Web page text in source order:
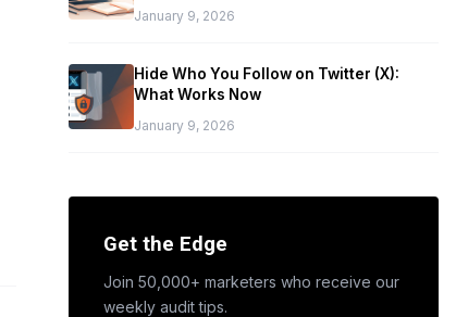
January 9, 2026
Hide Who You Follow on Twitter (X):
What Works Now
January 9, 2026
Get the Edge
Join 50,000+ marketers who receive our
weekly audit tips.